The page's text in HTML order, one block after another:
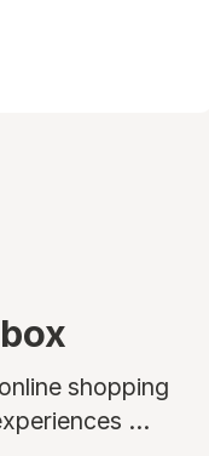
shopping
...